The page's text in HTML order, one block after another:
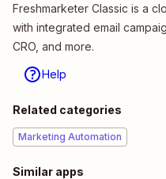
Freshmarketer Classic is a
with integrated email
CRO, and more.
Help
Related categories
Marketing Automation
Similar apps